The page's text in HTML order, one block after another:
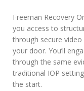
Freeman Recovery
you access to
through secure
your door. You’ll
through the same
traditional IOP
the start.